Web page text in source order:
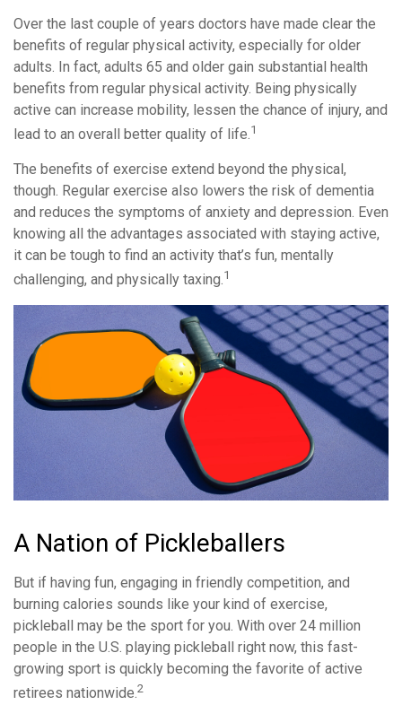
Over the last couple of years doctors have made clear the
benefits of regular physical activity, especially for older
adults. In fact, adults 65 and older gain substantial health
benefits from regular physical activity. Being physically
active can increase mobility, lessen the chance of injury, and
lead to an overall better quality of life.1
The benefits of exercise extend beyond the physical,
though. Regular exercise also lowers the risk of dementia
and reduces the symptoms of anxiety and depression. Even
knowing all the advantages associated with staying active,
it can be tough to find an activity that’s fun, mentally
challenging, and physically taxing.1
A Nation of Pickleballers
But if having fun, engaging in friendly competition, and
burning calories sounds like your kind of exercise,
pickleball may be the sport for you. With over 24 million
people in the U.S. playing pickleball right now, this fast-
growing sport is quickly becoming the favorite of active
retirees nationwide.2